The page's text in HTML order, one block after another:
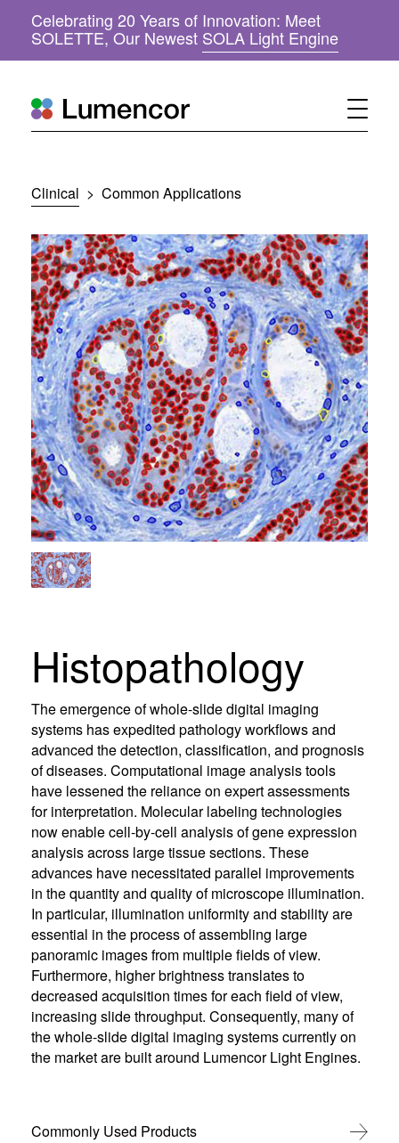
Celebrating 20 Years of Innovation: Meet
SOLETTE, Our Newest SOLA Light Engine(
o
s
w
i
n
d
o
w
)
Clinical > Common Applications
Histopathology
The emergence of whole-slide digital imaging
systems has expedited pathology workflows and
advanced the detection, classification, and prognosis
of diseases. Computational image analysis tools
have lessened the reliance on expert assessments
for interpretation. Molecular labeling technologies
now enable cell-by-cell analysis of gene expression
analysis across large tissue sections. These
advances have necessitated parallel improvements
in the quantity and quality of microscope illumination.
In particular, illumination uniformity and stability are
essential in the process of assembling large
panoramic images from multiple fields of view.
Furthermore, higher brightness translates to
decreased acquisition times for each field of view,
increasing slide throughput. Consequently, many of
the whole-slide digital imaging systems currently on
the market are built around Lumencor Light Engines.
Commonly Used Products